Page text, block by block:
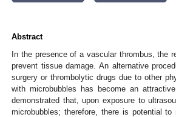
Abstract
In the presence of a vascular thrombus, the
prevent tissue damage. An alternative
surgery or thrombolytic drugs due to other
with microbubbles has become an
demonstrated that, upon exposure to
microbubbles; therefore, there is potential